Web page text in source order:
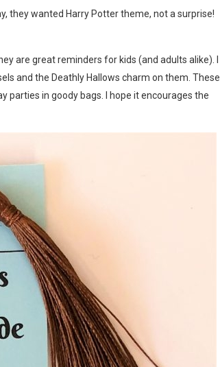
they wanted Harry Potter theme, not a surprise!
are great reminders for kids (and adults alike). I
and the Deathly Hallows charm on them. These
parties in goody bags. I hope it encourages the